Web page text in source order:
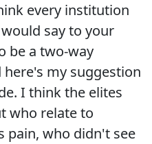
every institution
say to your
be a two-way
my suggestion
I think the elites
who relate to
pain, who didn't see